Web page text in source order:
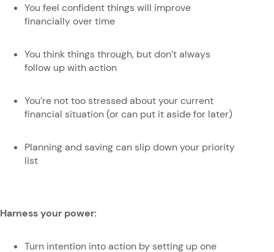
You feel confident things will improve
financially over time
You think things through, but don’t always
follow up with action
You’re not too stressed about your current
financial situation (or can put it aside for later)
Planning and saving can slip down your priority
list
Harness your power:
Turn intention into action by setting up one